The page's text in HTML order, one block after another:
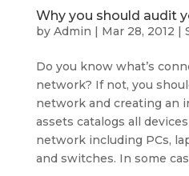
Why you should audit
by Admin | Mar 28, 2012 |
Do you know what’s
network? If not, you
network and creating an
assets catalogs all
network including PCs,
and switches. In some